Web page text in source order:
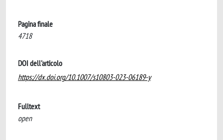
Pagina finale
4718
DOI dell'articolo
https://dx.doi.org/10.1007/s10803-023-06189-y
Fulltext
open